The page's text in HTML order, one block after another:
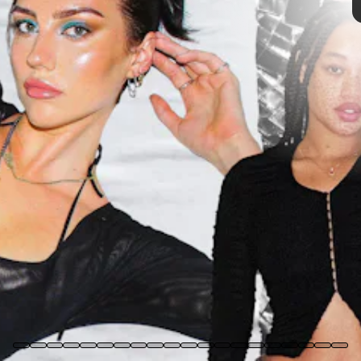
We only include products that have been independently selected
by NYLON's editorial team. However, we may receive a portion of
sales if you purchase a product through a link in this article.
SYDNEY CARLSON , CO-FOUNDER & DESIGNER OF
WILDFLOWER CASES
Where are you quarantining?
I'm currently laying on the floor at my parents' house.
What are you doing for fun while staying home?
I'm constantly experimenting with new makeup looks, taking photos,
and learning new skills with my camera and editing.